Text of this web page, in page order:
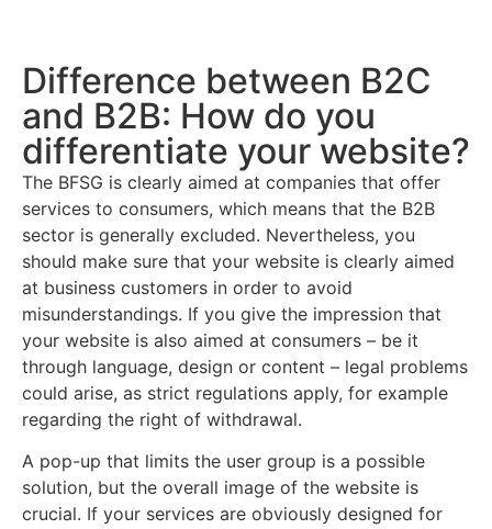
Difference between B2C
and B2B: How do you
differentiate your website?
The BFSG is clearly aimed at companies that offer
services to consumers, which means that the B2B
sector is generally excluded. Nevertheless, you
should make sure that your website is clearly aimed
at business customers in order to avoid
misunderstandings. If you give the impression that
your website is also aimed at consumers – be it
through language, design or content – legal problems
could arise, as strict regulations apply, for example
regarding the right of withdrawal.
A pop-up that limits the user group is a possible
solution, but the overall image of the website is
crucial. If your services are obviously designed for